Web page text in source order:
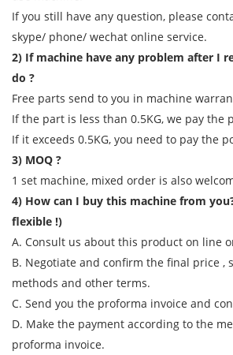
If you still have any question, please
skype/ phone/ wechat online service.
2) If machine have any problem after I
do ?
Free parts send to you in machine
If the part is less than 0.5KG, we pay the
If it exceeds 0.5KG, you need to pay the
3) MOQ ?
1 set machine, mixed order is also
4) How can I buy this machine from
flexible !)
A. Consult us about this product on line
B. Negotiate and confirm the final price ,
methods and other terms.
C. Send you the proforma invoice and
D. Make the payment according to the
proforma invoice.